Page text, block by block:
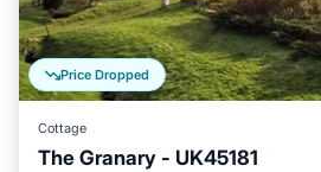
Price Dropped
Cottage
The Granary - UK45181
Parking Balcony/Terrace